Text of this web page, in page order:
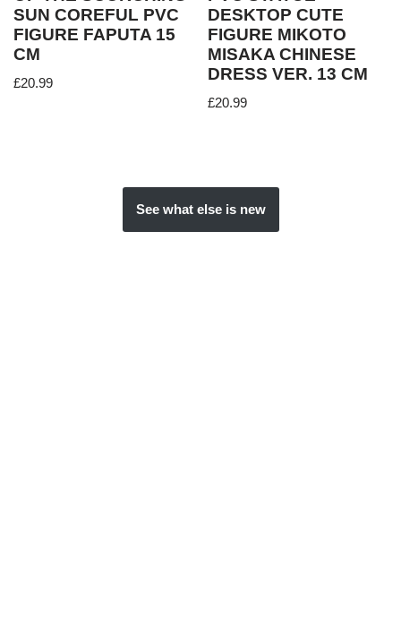
SUN COREFUL PVC
FIGURE FAPUTA 15
CM
£20.99
DESKTOP CUTE
FIGURE MIKOTO
MISAKA CHINESE
DRESS VER. 13 CM
£20.99
See what else is new